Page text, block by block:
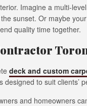
Imagine a multi-
sunset. Or maybe
quality time together.
deck and custom
to suit clients’
and homeowners